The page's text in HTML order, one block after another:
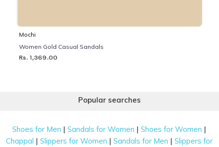
Mochi
Women Gold Casual Sandals
Rs. 1,369.00
Popular searches
Shoes for Men |Sandals for Women |Shoes for Women |
Chappal |Slippers for Women |Sandals for Men |Slippers for